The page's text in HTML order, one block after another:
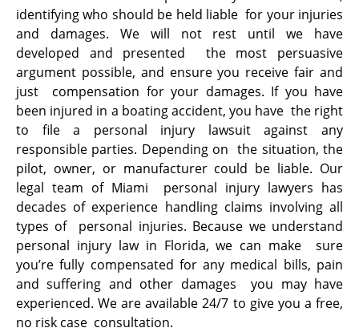
identifying who should be held liable for your injuries
and damages. We will not rest until we have
developed and presented the most persuasive
argument possible, and ensure you receive fair and
just compensation for your damages. If you have
been injured in a boating accident, you have the right
to file a personal injury lawsuit against any
responsible parties. Depending on the situation, the
pilot, owner, or manufacturer could be liable. Our
legal team of Miami personal injury lawyers has
decades of experience handling claims involving all
types of personal injuries. Because we understand
personal injury law in Florida, we can make sure
you’re fully compensated for any medical bills, pain
and suffering and other damages you may have
experienced. We are available 24/7 to give you a free,
no risk case consultation.